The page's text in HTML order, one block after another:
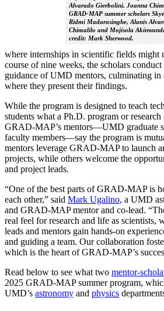
Alvarado Gierbolini, Joanna
GRAD-MAP summer scholars
Ridmi Madarasinghe, Alanis
Chimalilo and Mojisola
credit: Mark Sherwood.
where internships in scientific fields might
course of nine weeks, the scholars conduct
guidance of UMD mentors, culminating in
where they present their findings.
While the program is designed to teach
students what a Ph.D. program or
GRAD-MAP’s mentors—UMD graduate
faculty members—say the program is
mentors leverage GRAD-MAP to launch
projects, while others welcome the
and project leads.
“One of the best parts of GRAD-MAP is
each other,” said Mark Ugalino, a UMD
and GRAD-MAP mentor and co-lead.
real feel for research and life as scientists,
leads and mentors gain hands-on
and guiding a team. Our collaboration
which is the heart of GRAD-MAP’s
Read below to see what two mentor-
2025 GRAD-MAP summer program,
UMD’s astronomy and physics